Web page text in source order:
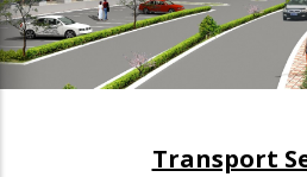
Transport